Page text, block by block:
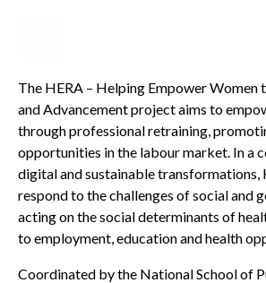
The HERA – Helping Empower Women
and Advancement project aims to
through professional retraining,
opportunities in the labour market. In a
digital and sustainable transformations,
respond to the challenges of social and
acting on the social determinants of
to employment, education and health
Coordinated by the National School of